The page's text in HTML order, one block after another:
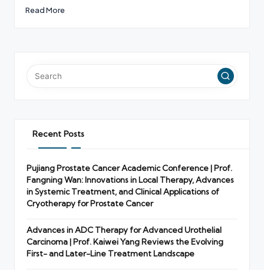
Read More
Recent Posts
Pujiang Prostate Cancer Academic Conference | Prof.
Fangning Wan: Innovations in Local Therapy, Advances
in Systemic Treatment, and Clinical Applications of
Cryotherapy for Prostate Cancer
Advances in ADC Therapy for Advanced Urothelial
Carcinoma | Prof. Kaiwei Yang Reviews the Evolving
First- and Later-Line Treatment Landscape